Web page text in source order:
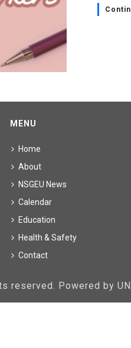
MENU
Home
About
NSGEU News
Calendar
Education
Health & Safety
Contact
reserved. Powered by